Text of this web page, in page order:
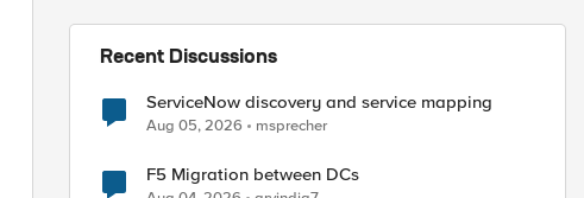
Recent Discussions
ServiceNow discovery and service mapping
Aug 05, 2026 msprecher
F5 Migration between DCs